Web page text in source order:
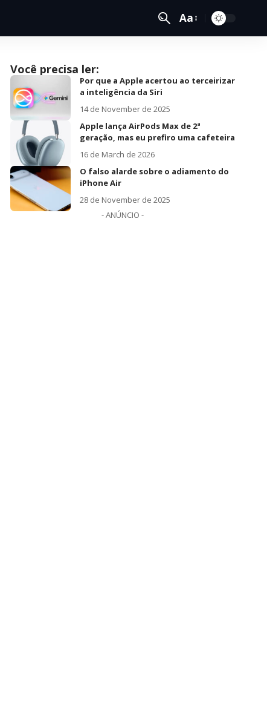
Aa
Você precisa ler:
Por que a Apple acertou ao terceirizar
a inteligência da Siri
14 de November de 2025
Apple lança AirPods Max de 2ª
geração, mas eu prefiro uma cafeteira
16 de March de 2026
O falso alarde sobre o adiamento do
iPhone Air
28 de November de 2025
- ANÚNCIO -